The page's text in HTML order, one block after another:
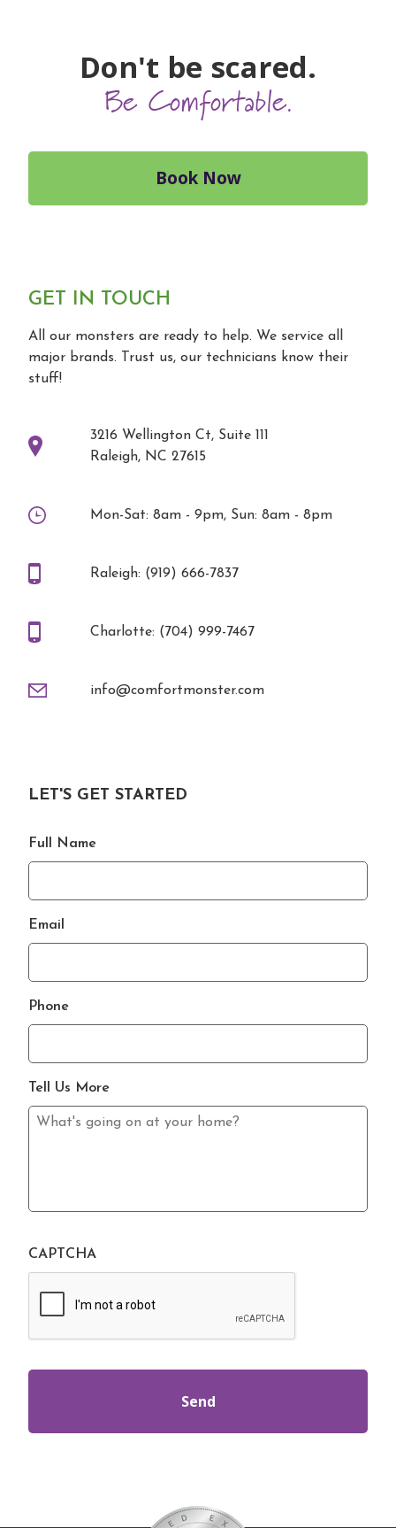
Don't be scared.
Be Comfortable.
Book Now
GET IN TOUCH
All our monsters are ready to help. We service all
major brands. Trust us, our technicians know their
stuff!
3216 Wellington Ct, Suite 111
Raleigh, NC 27615
Mon-Sat: 8am - 9pm, Sun: 8am - 8pm
Raleigh: (919) 666-7837
Charlotte: (704) 999-7467
info@comfortmonster.com
LET'S GET STARTED
Full Name
Email
Phone
Tell Us More
CAPTCHA